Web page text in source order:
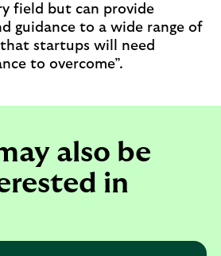
field but can provide
guidance to a wide range of
startups will need
to overcome”.
also be
in